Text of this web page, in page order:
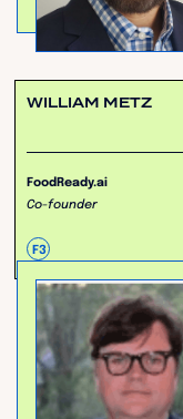
WILLIAM METZ
FoodReady.ai
Co-founder
F3